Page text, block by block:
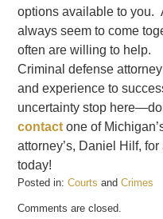
options available to you.
always seem to come
often are willing to help.
Criminal defense
and experience to
uncertainty stop
contact one of
attorney’s, Daniel Hilf,
today!
Posted in: Courts andCrimes
February
Comments are closed.